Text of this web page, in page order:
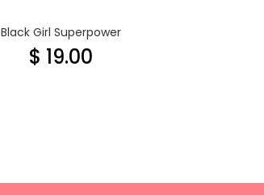
Black Girl Superpower
$ 19.00